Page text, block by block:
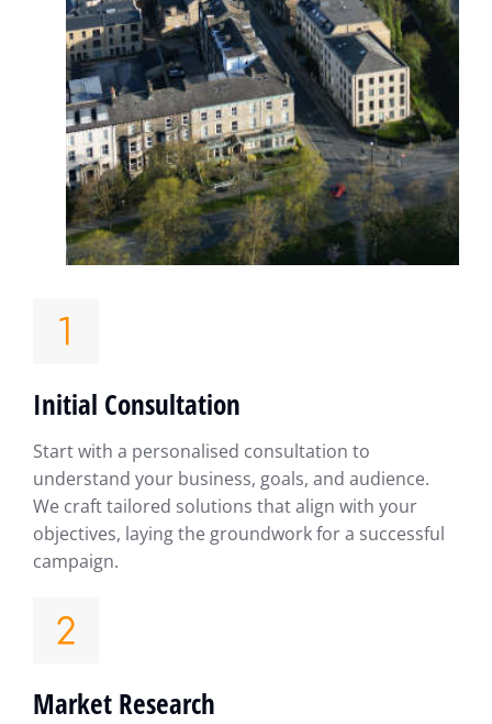
Initial Consultation
Start with a personalised consultation to
understand your business, goals, and audience.
We craft tailored solutions that align with your
objectives, laying the groundwork for a successful
campaign.
Market Research